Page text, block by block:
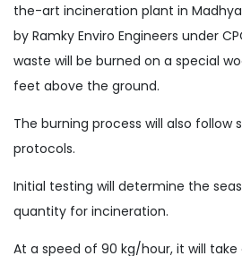
the-art incineration plant in
by Ramky Enviro Engineers under
waste will be burned on a special
feet above the ground.
The burning process will also follow
protocols.
Initial testing will determine the
quantity for incineration.
At a speed of 90 kg/hour, it will take